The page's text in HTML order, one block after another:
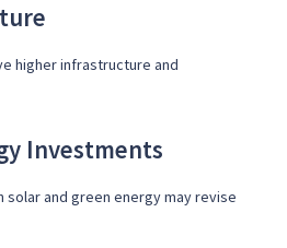
higher infrastructure and
Investments
solar and green energy may revise